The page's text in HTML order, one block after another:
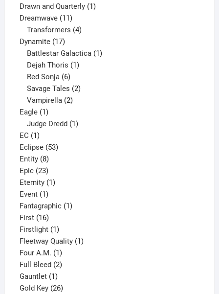
Drawn and Quarterly 11
Dreamwave 1111
products
Transformers 4
Dynamite 1717
products
Battlestar Galactica 1
Dejah Thoris 1
Red Sonja 6
products
Savage Tales 2
Vampirella 2
Eagle 11
product
Judge Dredd 1
EC 11
product
Eclipse 5353
Entity 88
products
Epic 2323
products
Eternity 11
Event 11
product
Fantagraphic 11
First 1616
products
Firstlight 11
product
Fleetway Quality 11
Four A.M. 11
product
Full Bleed 22
Gauntlet 11
product
Gold Key 2626